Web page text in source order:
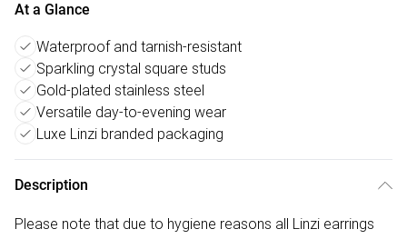
At a Glance
Waterproof and tarnish-resistant
Sparkling crystal square studs
Gold-plated stainless steel
Versatile day-to-evening wear
Luxe Linzi branded packaging
Description
Please note that due to hygiene reasons all Linzi earrings